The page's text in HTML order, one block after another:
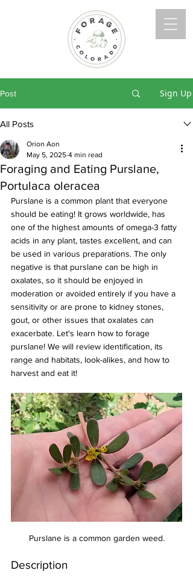
Post Sign Up
All Posts
Foraging and Eating Purslane,
Portulaca oleracea
Orion Aon
May 5, 2025 4 min read
Purslane is a common plant that everyone
should be eating! It grows worldwide, has
one of the highest amounts of omega-3 fatty
acids in any plant, tastes excellent, and can
be used in various preparations. The only
negative is that purslane can be high in
oxalates, so it should be enjoyed in
moderation or avoided entirely if you have a
sensitivity or are prone to kidney stones,
gout, or other issues that oxalates can
exacerbate. Let's learn how to forage
purslane! We will review identification, its
range and habitats, look-alikes, and how to
harvest and eat it!
Purslane is a common garden weed.
Description